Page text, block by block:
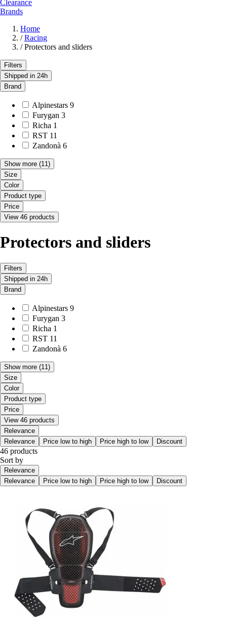
Clearance
Brands
Home
/ Racing
/ Protectors and sliders
Filters
Shipped in 24h
Brand
Alpinestars 9
Furygan 3
Richa 1
RST 11
Zandonà 6
Show more (11)
Size
Color
Product type
Price
View 46 products
Protectors and sliders
Filters
Shipped in 24h
Brand
Alpinestars 9
Furygan 3
Richa 1
RST 11
Zandonà 6
Show more (11)
Size
Color
Product type
Price
View 46 products
Relevance
Relevance
Price low to high Price high to low Discount
46 products
Sort by
Relevance
Relevance
Price low to high Price high to low Discount